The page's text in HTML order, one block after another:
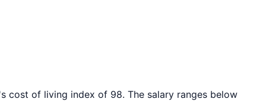
cost of living index of 98. The salary ranges below